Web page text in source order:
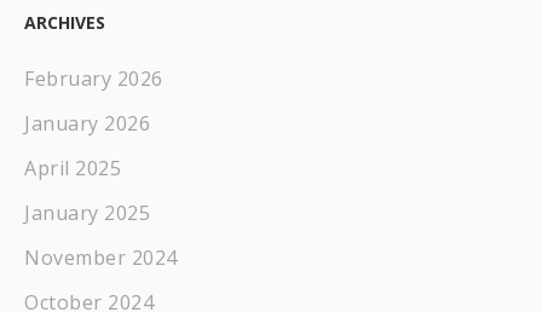
ARCHIVES
February 2026
January 2026
April 2025
January 2025
November 2024
October 2024